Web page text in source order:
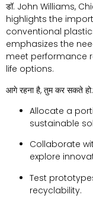
डॉ. John Williams,
highlights the
conventional
emphasizes the
meet performance
life options.
आगे रहना है, तुम कर सकते हो:
Allocate a
sustainable
Collaborate
explore
Test
recyclability.